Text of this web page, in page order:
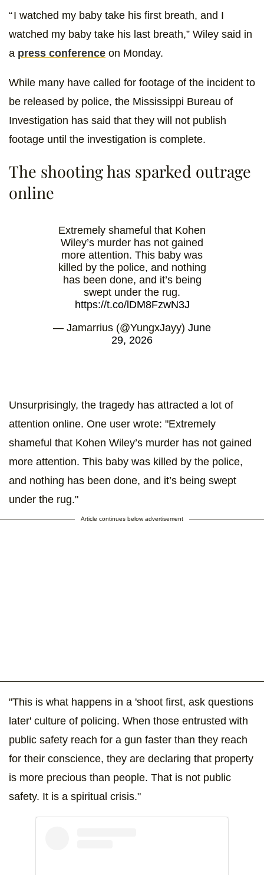
“ I watched my baby take his first breath, and I
watched my baby take his last breath,” Wiley said in
a press conference on Monday.
While many have called for footage of the incident to
be released by police, the Mississippi Bureau of
Investigation has said that they will not publish
footage until the investigation is complete.
The shooting has sparked outrage
online
Extremely shameful that Kohen
Wiley’s murder has not gained
more attention. This baby was
killed by the police, and nothing
has been done, and it’s being
swept under the rug.
https://t.co/lDM8FzwN3J
— Jamarrius (@YungxJayy) June
29, 2026
Unsurprisingly, the tragedy has attracted a lot of
attention online. One user wrote: "Extremely
shameful that Kohen Wiley’s murder has not gained
more attention. This baby was killed by the police,
and nothing has been done, and it’s being swept
under the rug."
Article continues below advertisement
"This is what happens in a 'shoot first, ask questions
later' culture of policing. When those entrusted with
public safety reach for a gun faster than they reach
for their conscience, they are declaring that property
is more precious than people. That is not public
safety. It is a spiritual crisis."